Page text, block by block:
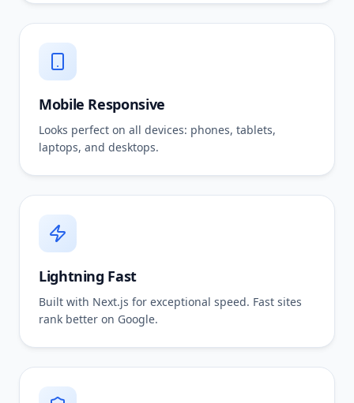
Mobile Responsive
Looks perfect on all devices: phones, tablets,
laptops, and desktops.
Lightning Fast
Built with Next.js for exceptional speed. Fast sites
rank better on Google.